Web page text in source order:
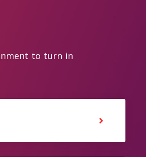
to turn in